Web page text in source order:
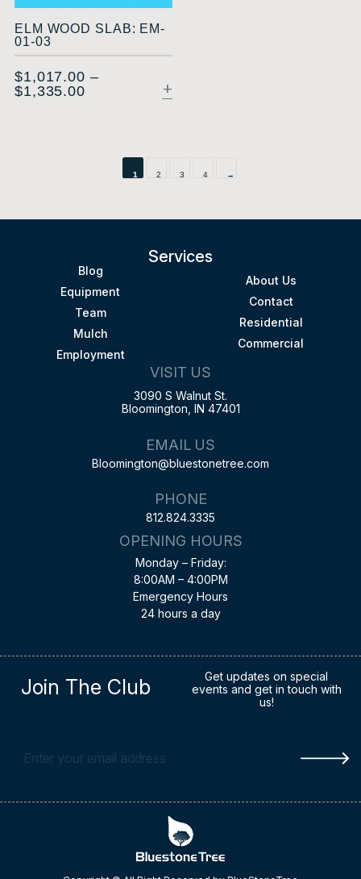
ELM WOOD SLAB: EM-
01-03
$1,017.00 –
$1,335.00
1 2 3 4 →
Services
Blog
Equipment
Team
Mulch
Employment
About Us
Contact
Residential
Commercial
VISIT US
3090 S Walnut St.
Bloomington, IN 47401
EMAIL US
Bloomington@bluestonetree.com
PHONE
812.824.3335
OPENING HOURS
Monday – Friday:
8:00AM – 4:00PM
Emergency Hours
24 hours a day
Join The Club
Get updates on special
events and get in touch with
us!